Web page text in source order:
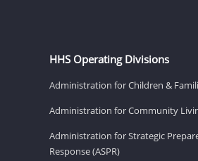
HHS Operating Divisions
Administration for Children &
Administration for Community
Administration for Strategic
Response (ASPR)